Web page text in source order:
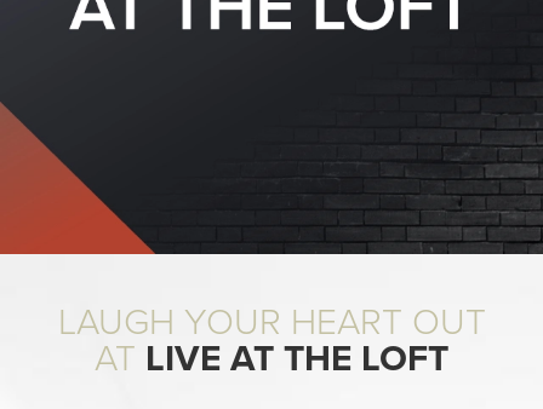
LAUGH YOUR HEART OUT
AT LIVE AT THE LOFT